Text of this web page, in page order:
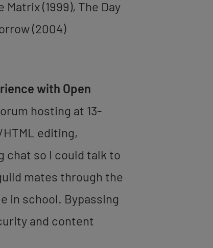
Matrix (1999), The Day
(2004)
with Open
hosting at 13-
HTML editing,
chat so I could talk to
mates through the
in school. Bypassing
and content